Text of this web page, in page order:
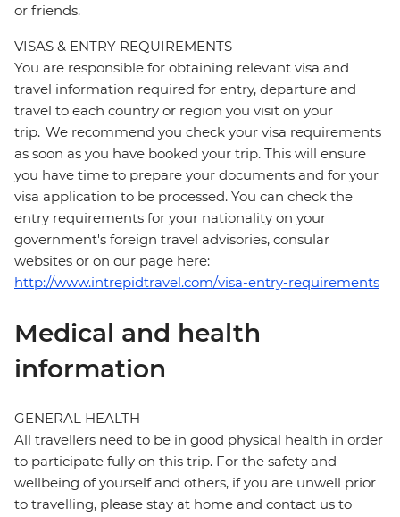
or friends.
VISAS & ENTRY REQUIREMENTS
You are responsible for obtaining relevant visa and
travel information required for entry, departure and
travel to each country or region you visit on your
trip. We recommend you check your visa requirements
as soon as you have booked your trip. This will ensure
you have time to prepare your documents and for your
visa application to be processed. You can check the
entry requirements for your nationality on your
government's foreign travel advisories, consular
websites or on our page here:
http://www.intrepidtravel.com/visa-entry-requirements
Medical and health
information
GENERAL HEALTH
All travellers need to be in good physical health in order
to participate fully on this trip. For the safety and
wellbeing of yourself and others, if you are unwell prior
to travelling, please stay at home and contact us to